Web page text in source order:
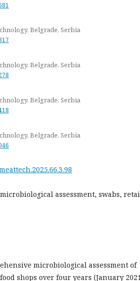
Belgrade, Serbia
Belgrade, Serbia
Belgrade, Serbia
Belgrade, Serbia
assessment, swabs,
microbiological assessment of
shops over four years (January